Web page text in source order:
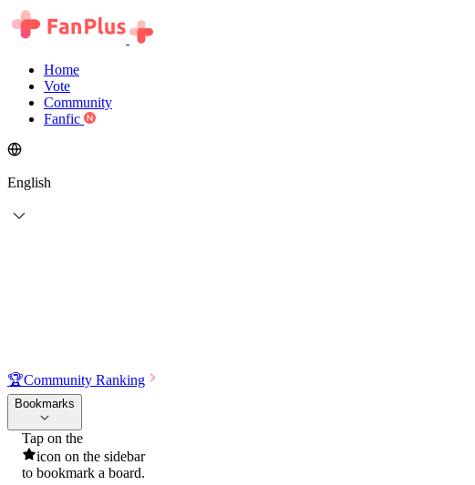
Home
Vote
Community
Fanfic
English
🏆Community Ranking
Bookmarks
Tap on the
icon on the sidebar
to bookmark a board.